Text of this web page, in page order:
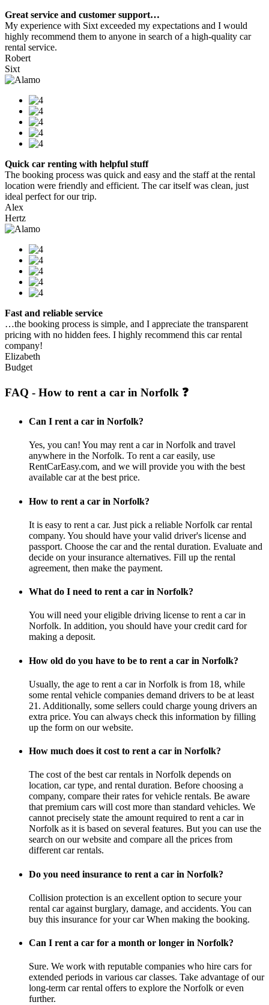
Great service and customer support…
My experience with Sixt exceeded my expectations and I would
highly recommend them to anyone in search of a high-quality car
rental service.
Robert
Sixt
Quick car renting with helpful stuff
The booking process was quick and easy and the staff at the rental
location were friendly and efficient. The car itself was clean, just
ideal perfect for our trip.
Alex
Hertz
Fast and reliable service
…the booking process is simple, and I appreciate the transparent
pricing with no hidden fees. I highly recommend this car rental
company!
Elizabeth
Budget
FAQ - How to rent a car in Norfolk ❓
Can I rent a car in Norfolk?
Yes, you can! You may rent a car in Norfolk and travel
anywhere in the Norfolk. To rent a car easily, use
RentCarEasy.com, and we will provide you with the best
available car at the best price.
How to rent a car in Norfolk?
It is easy to rent a car. Just pick a reliable Norfolk car rental
company. You should have your valid driver's license and
passport. Choose the car and the rental duration. Evaluate and
decide on your insurance alternatives. Fill up the rental
agreement, then make the payment.
What do I need to rent a car in Norfolk?
You will need your eligible driving license to rent a car in
Norfolk. In addition, you should have your credit card for
making a deposit.
How old do you have to be to rent a car in Norfolk?
Usually, the age to rent a car in Norfolk is from 18, while
some rental vehicle companies demand drivers to be at least
21. Additionally, some sellers could charge young drivers an
extra price. You can always check this information by filling
up the form on our website.
How much does it cost to rent a car in Norfolk?
The cost of the best car rentals in Norfolk depends on
location, car type, and rental duration. Before choosing a
company, compare their rates for vehicle rentals. Be aware
that premium cars will cost more than standard vehicles. We
cannot precisely state the amount required to rent a car in
Norfolk as it is based on several features. But you can use the
search on our website and compare all the prices from
different car rentals.
Do you need insurance to rent a car in Norfolk?
Collision protection is an excellent option to secure your
rental car against burglary, damage, and accidents. You can
buy this insurance for your car When making the booking.
Can I rent a car for a month or longer in Norfolk?
Sure. We work with reputable companies who hire cars for
extended periods in various car classes. Take advantage of our
long-term car rental offers to explore the Norfolk or even
further.